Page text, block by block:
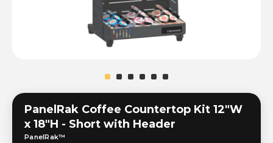
PanelRak Coffee Countertop Kit 12"W
x 18"H - Short with Header
PanelRak™